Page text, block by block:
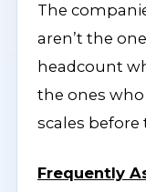
The
aren’t the
headcount
the ones
scales before
Frequently